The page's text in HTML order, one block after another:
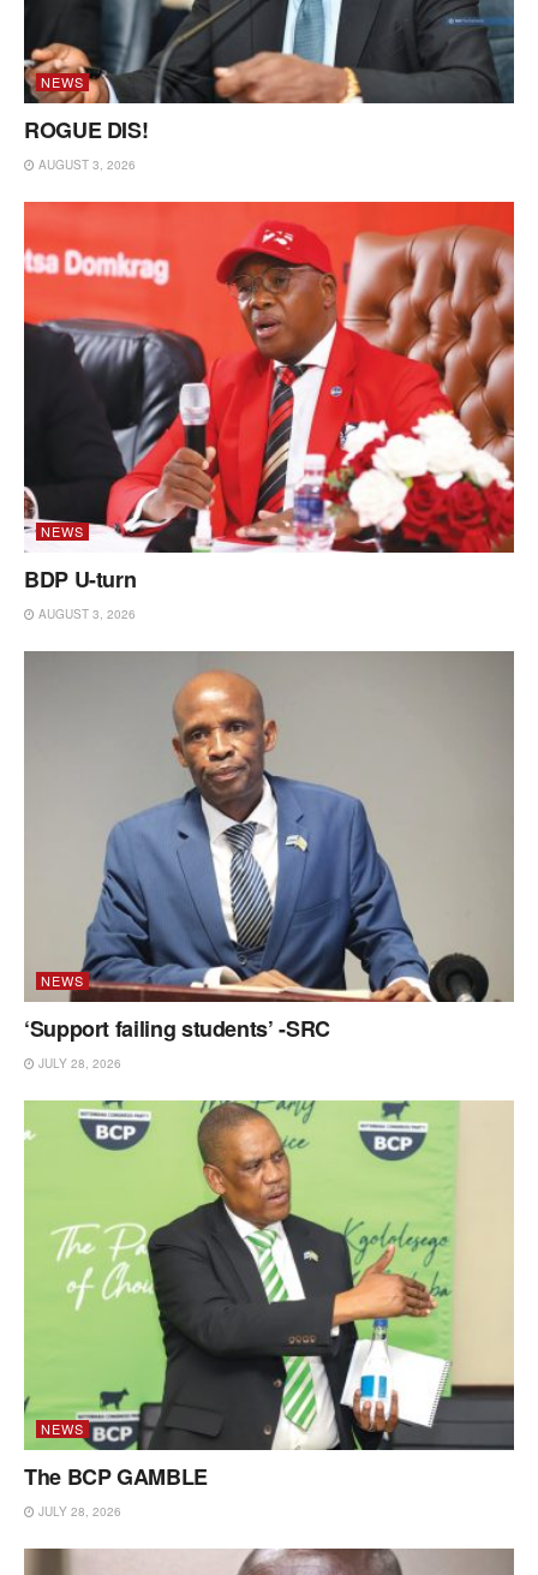
NEWS
ROGUE DIS!
AUGUST 3, 2026
NEWS
BDP U-turn
AUGUST 3, 2026
NEWS
‘Support failing students’ -SRC
JULY 28, 2026
NEWS
The BCP GAMBLE
JULY 28, 2026